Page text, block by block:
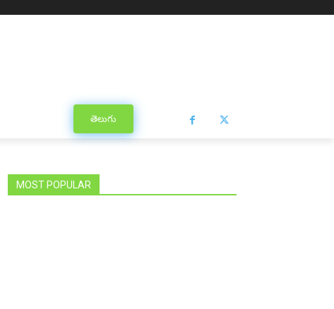
తెలుగు
MOST POPULAR